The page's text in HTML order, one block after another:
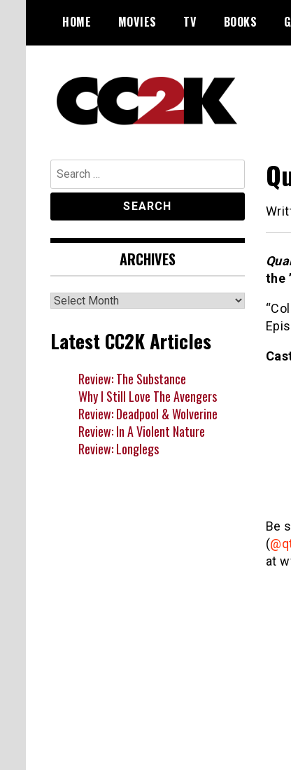
content
HOME MOVIES TV BOOKS
CC2K
the
Be
(
at
Search
for:
ARCHIVES
Archives
Latest CC2K Articles
Review: The Substance
Why I Still Love The Avengers
Review: Deadpool & Wolverine
Review: In A Violent Nature
Review: Longlegs